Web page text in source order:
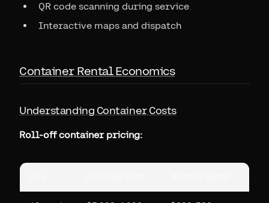
QR code scanning during service
Interactive maps and dispatch
Container Rental Economics
Understanding Container Costs
Roll-off container pricing: